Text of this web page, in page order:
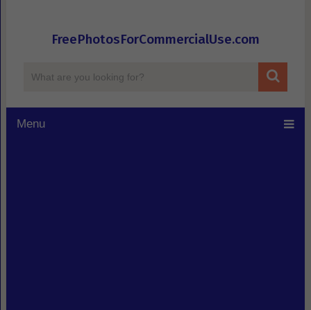
FreePhotosForCommercialUse.com
Menu